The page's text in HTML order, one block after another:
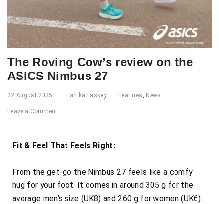
The Roving Cow’s review on the
ASICS Nimbus 27
22 August 2025 Tanika Laskey Features News
Leave a Comment
Fit & Feel That Feels Right:
From the get-go the Nimbus 27 feels like a comfy
hug for your foot. It comes in around 305 g for the
average men’s size (UK8) and 260 g for women (UK6).